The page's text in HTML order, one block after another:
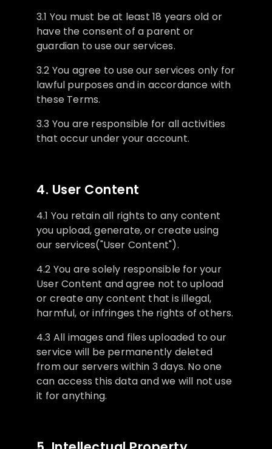
3.1 You must be at least 18 years old or
have the consent of a parent or
guardian to use our services.
3.2 You agree to use our services only for
lawful purposes and in accordance with
these Terms.
3.3 You are responsible for all activities
that occur under your account.
4. User Content
4.1 You retain all rights to any content
you upload, generate, or create using
our services("User Content").
4.2 You are solely responsible for your
User Content and agree not to upload
or create any content that is illegal,
harmful, or infringes the rights of others.
4.3 All images and files uploaded to our
service will be permanently deleted
from our servers within 3 days. No one
can access this data and we will not use
it for anything.